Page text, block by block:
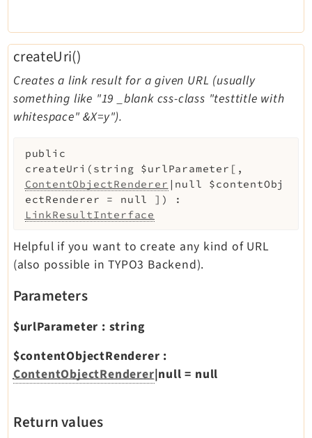
createUri()
Creates a link result for a given URL (usually
something like "19 _blank css-class "testtitle with
whitespace" &X=y").
public
createUri ( string $urlParameter [ ,
ContentObjectRenderer |null $contentObj
ectRenderer = null ] )
:
LinkResultInterface
Helpful if you want to create any kind of URL
(also possible in TYPO3 Backend).
Parameters
$urlParameter : string
$contentObjectRenderer :
ContentObjectRenderer|null = null
Return values